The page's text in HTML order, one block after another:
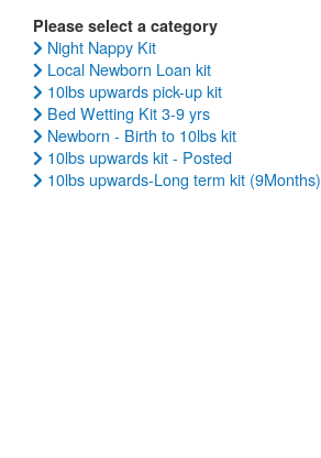
Please select a category
Night Nappy Kit
Local Newborn Loan kit
10lbs upwards pick-up kit
Bed Wetting Kit 3-9 yrs
Newborn - Birth to 10lbs kit
10lbs upwards kit - Posted
10lbs upwards-Long term kit (9Months)